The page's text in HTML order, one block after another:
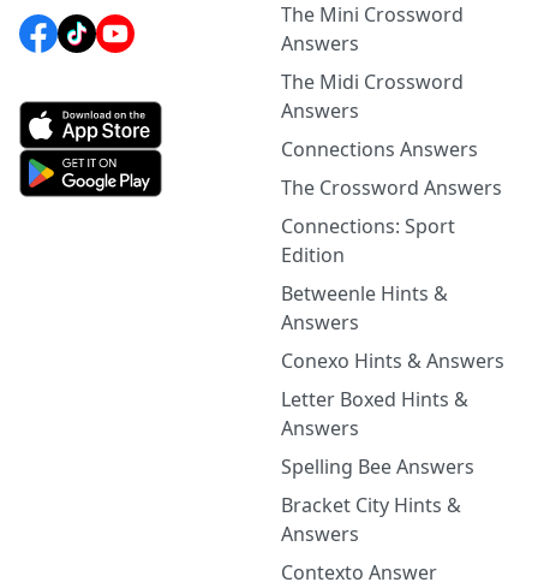
The Mini Crossword
Answers
The Midi Crossword
Answers
Connections Answers
The Crossword Answers
Connections: Sport
Edition
Betweenle Hints &
Answers
Conexo Hints & Answers
Letter Boxed Hints &
Answers
Spelling Bee Answers
Bracket City Hints &
Answers
Contexto Answer